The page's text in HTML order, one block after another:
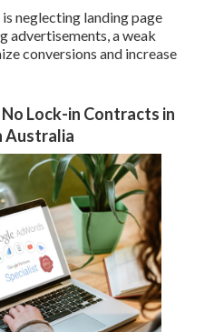
neglecting landing page
advertisements, a weak
conversions and increase
Lock-in Contracts in
Australia